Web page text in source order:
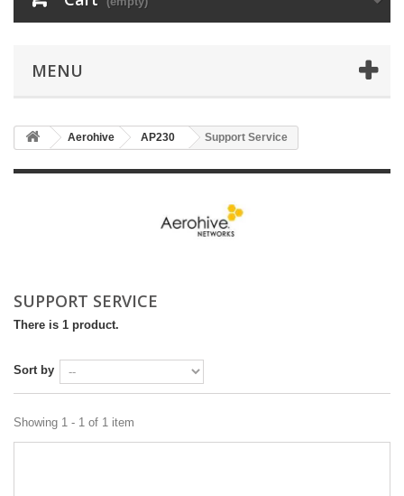
MENU
Aerohive AP230 Support Service
SUPPORT SERVICE
There is 1 product.
Sort by
Showing 1 - 1 of 1 item